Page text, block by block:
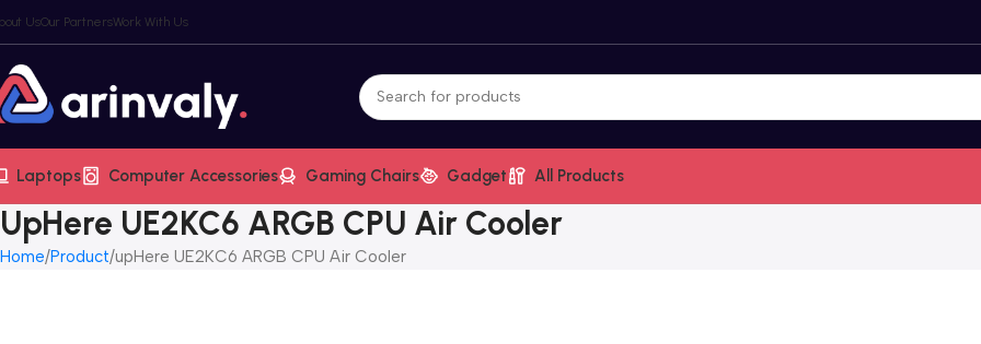
UsOur PartnersWork With Us
Laptops Computer Accessories Gaming Chairs Gadget All Products
UpHere UE2KC6 ARGB CPU Air Cooler
Home Product upHere UE2KC6 ARGB CPU Air Cooler